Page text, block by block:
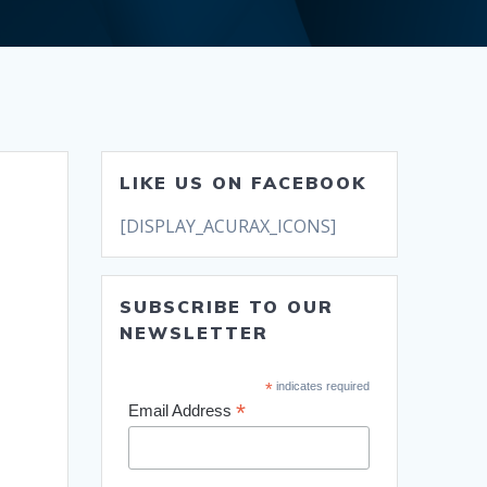
LIKE US ON FACEBOOK
[DISPLAY_ACURAX_ICONS]
SUBSCRIBE TO OUR
NEWSLETTER
*indicates required
Email Address *